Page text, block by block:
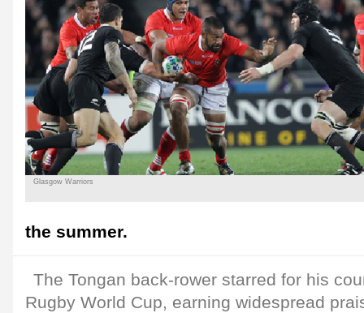
Glasgow Warriors
the summer.
The Tongan back-rower starred for his
Rugby World Cup, earning widespread